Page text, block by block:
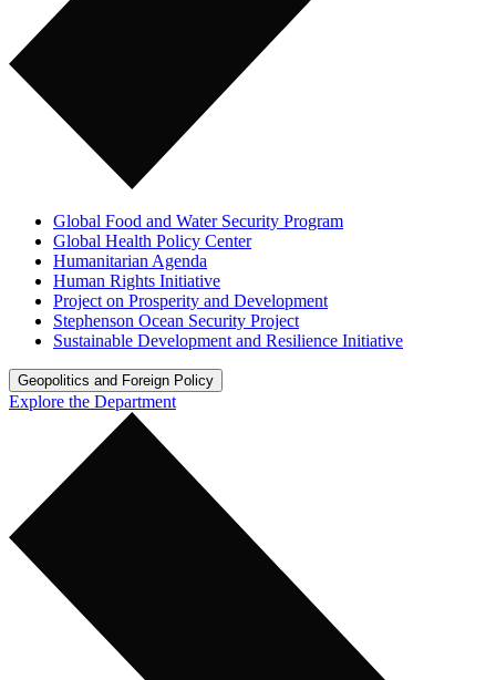
Global Food and Water Security Program
Global Health Policy Center
Humanitarian Agenda
Human Rights Initiative
Project on Prosperity and Development
Stephenson Ocean Security Project
Sustainable Development and Resilience Initiative
Geopolitics and Foreign Policy
Explore the Department